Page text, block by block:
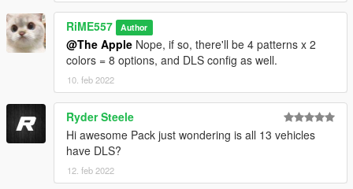
- Bravo-One-Charlie - black Grille; edit Torrence and buffalo
model
- Nachtfliege/Nacho - improved LandstalkerXL, Buffalo SX;
trunk organizer; spotlight; cage; Landroamer headlight
textures; Alamo2 model improvements, various bug fixing
- w/ - Caracara 4x4; trunk equipment; improve rotary lightbar
glow guide
- neogeo39 - Caracara paintable rims and plastic arches
- Eddlm - Alamo2 custom handling
- Pumpk1in - PBPD laptop screen; improve carclos.meta and
- Skitty -Wiwang Emergency Lighting System model
RiME557 Author
@The Apple Nope, if so, there'll be 4 patterns x 2
colors = 8 options, and DLS config as well.
10. feb 2022
Ryder Steele
Hi awesome Pack just wondering is all 13 vehicles
have DLS?
12. feb 2022